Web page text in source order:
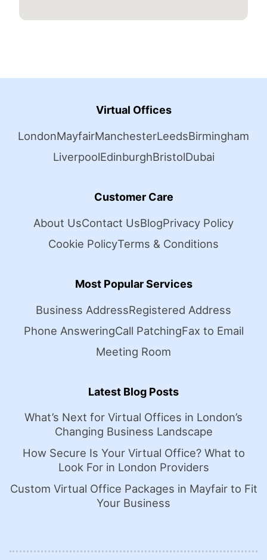
Virtual Offices
LondonMayfairManchesterLeedsBirmingham
LiverpoolEdinburghBristolDubai
Customer Care
About UsContact UsBlogPrivacy Policy
Cookie PolicyTerms & Conditions
Most Popular Services
Business AddressRegistered Address
Phone AnsweringCall PatchingFax to Email
Meeting Room
Latest Blog Posts
What’s Next for Virtual Offices in London’s
Changing Business Landscape
How Secure Is Your Virtual Office? What to
Look For in London Providers
Custom Virtual Office Packages in Mayfair to Fit
Your Business